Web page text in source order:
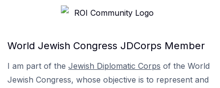
World Jewish Congress JDCorps Member
I am part of the Jewish Diplomatic Corps of the World
Jewish Congress, whose objective is to represent and